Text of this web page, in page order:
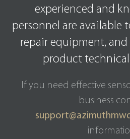
experienced and
personnel are available
repair equipment,
product technical
If you need effective
business